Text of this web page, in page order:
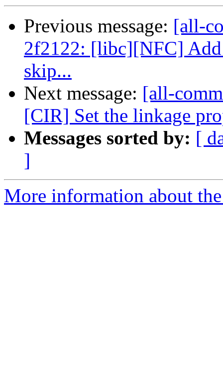
Previous message: [all-
2f2122: [libc][NFC]
skip...
Next message: [all-
[CIR] Set the linkage
Messages sorted by: [
]
More information about